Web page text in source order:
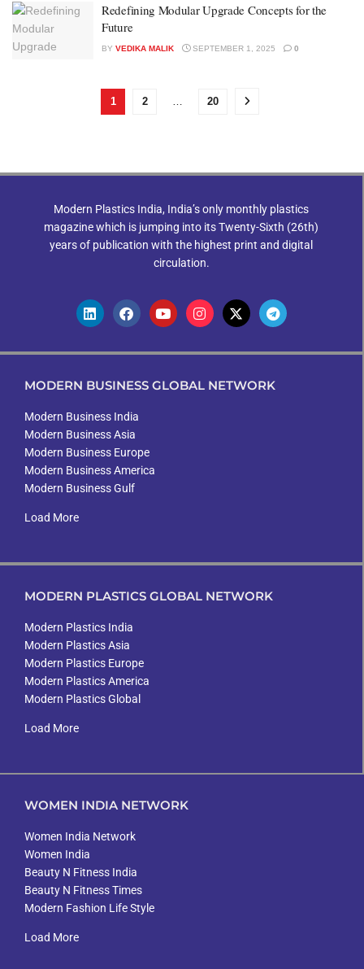
Redefining Modular Upgrade Concepts for the
Future
BY VEDIKA MALIK SEPTEMBER 1, 2025 0
1 2 … 20
Modern Plastics India, India’s only monthly plastics
magazine which is jumping into its Twenty-Sixth (26th)
years of publication with the highest print and digital
circulation.
MODERN BUSINESS GLOBAL NETWORK
Modern Business India
Modern Business Asia
Modern Business Europe
Modern Business America
Modern Business Gulf
Load More
MODERN PLASTICS GLOBAL NETWORK
Modern Plastics India
Modern Plastics Asia
Modern Plastics Europe
Modern Plastics America
Modern Plastics Global
Load More
WOMEN INDIA NETWORK
Women India Network
Women India
Beauty N Fitness India
Beauty N Fitness Times
Modern Fashion Life Style
Load More